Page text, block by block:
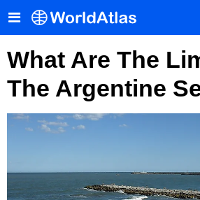
What Are The
The Argentine